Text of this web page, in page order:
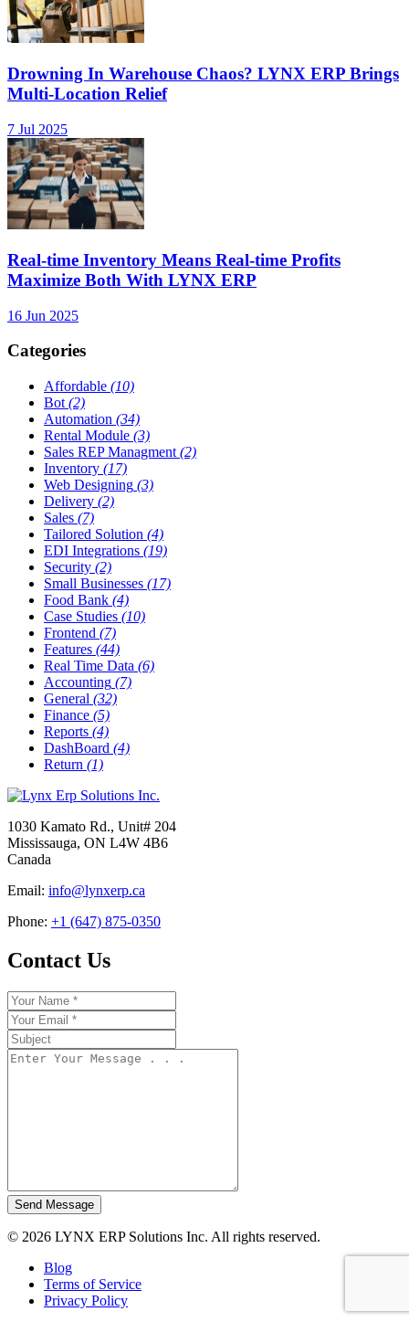
Drowning In Warehouse Chaos? LYNX ERP Brings
Multi-Location Relief
7 Jul 2025
Real-time Inventory Means Real-time Profits
Maximize Both With LYNX ERP
16 Jun 2025
Categories
Affordable (10)
Bot (2)
Automation (34)
Rental Module (3)
Sales REP Managment (2)
Inventory (17)
Web Designing (3)
Delivery (2)
Sales (7)
Tailored Solution (4)
EDI Integrations (19)
Security (2)
Small Businesses (17)
Food Bank (4)
Case Studies (10)
Frontend (7)
Features (44)
Real Time Data (6)
Accounting (7)
General (32)
Finance (5)
Reports (4)
DashBoard (4)
Return (1)
1030 Kamato Rd., Unit# 204
Mississauga, ON L4W 4B6
Canada
Email: info@lynxerp.ca
Phone: +1 (647) 875-0350
Contact Us
Send Message
© 2026 LYNX ERP Solutions Inc. All rights reserved.
Blog
Terms of Service
Privacy Policy